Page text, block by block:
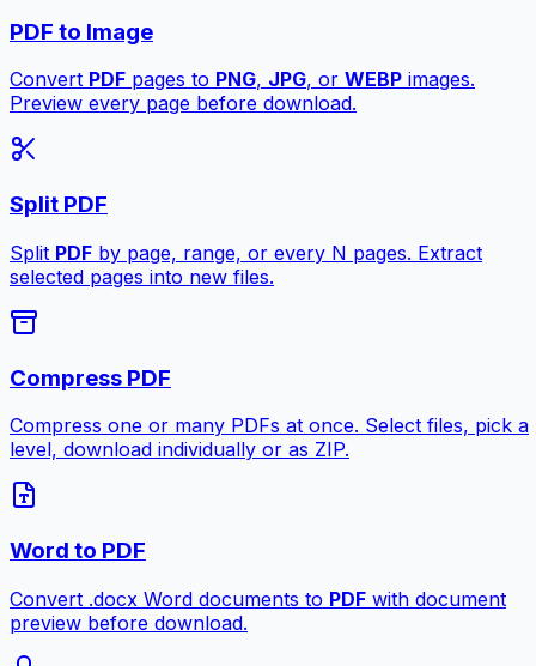
PDF to Image
Convert PDF pages to PNG, JPG, or WEBP images.
Preview every page before download.
Split PDF
Split PDF by page, range, or every N pages. Extract
selected pages into new files.
Compress PDF
Compress one or many PDFs at once. Select files, pick a
level, download individually or as ZIP.
Word to PDF
Convert .docx Word documents to PDF with document
preview before download.